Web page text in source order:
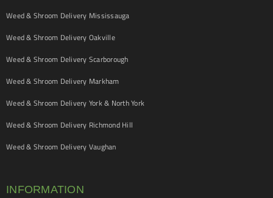
Weed & Shroom Delivery Mississauga
Weed & Shroom Delivery Oakville
Weed & Shroom Delivery Scarborough
Weed & Shroom Delivery Markham
Weed & Shroom Delivery York & North York
Weed & Shroom Delivery Richmond Hill
Weed & Shroom Delivery Vaughan
INFORMATION